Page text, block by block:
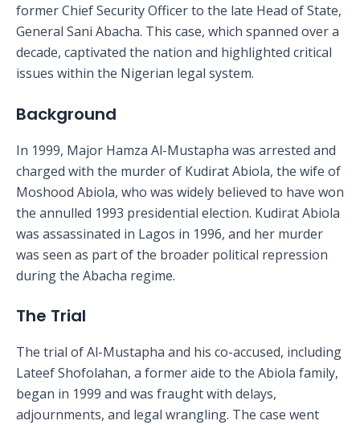
former Chief Security Officer to the late Head of State,
General Sani Abacha. This case, which spanned over a
decade, captivated the nation and highlighted critical
issues within the Nigerian legal system.
Background
In 1999, Major Hamza Al-Mustapha was arrested and
charged with the murder of Kudirat Abiola, the wife of
Moshood Abiola, who was widely believed to have won
the annulled 1993 presidential election. Kudirat Abiola
was assassinated in Lagos in 1996, and her murder
was seen as part of the broader political repression
during the Abacha regime.
The Trial
The trial of Al-Mustapha and his co-accused, including
Lateef Shofolahan, a former aide to the Abiola family,
began in 1999 and was fraught with delays,
adjournments, and legal wrangling. The case went